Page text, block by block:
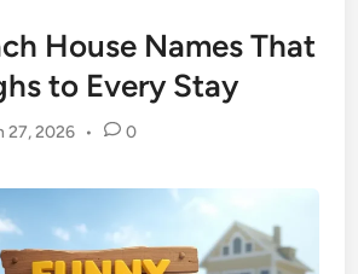
House Names That
to Every Stay
27, 2026 • 0